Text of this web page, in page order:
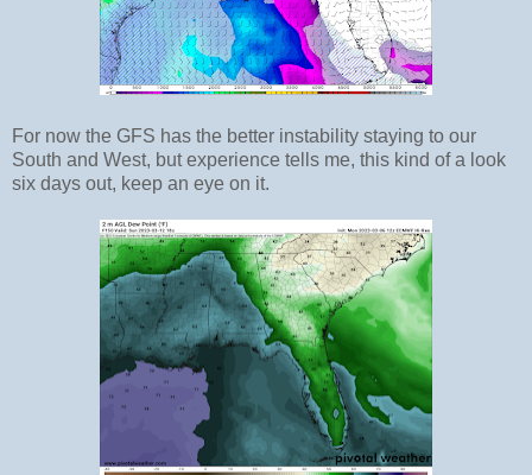
For now the GFS has the better instability staying to our
South and West, but experience tells me, this kind of a look
six days out, keep an eye on it.